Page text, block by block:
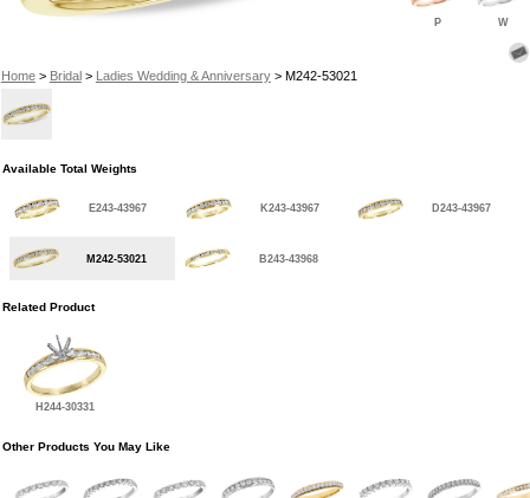
Home> Bridal> Ladies Wedding & Anniversary> M242-53021
P W
Available Total Weights
E243-43967 K243-43967 D243-43967
M242-53021 B243-43968
Related Product
H244-30331
Other Products You May Like